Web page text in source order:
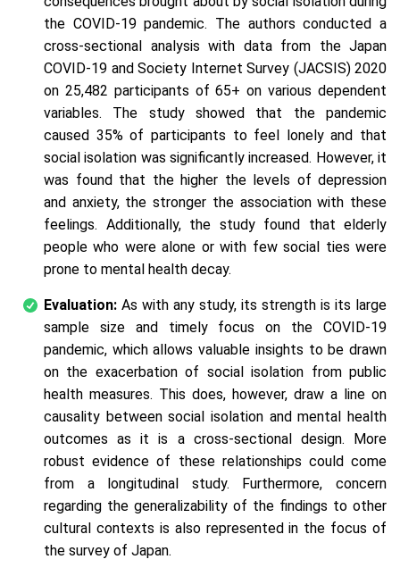
the COVID-19 pandemic. The authors conducted a
cross-sectional analysis with data from the Japan
COVID-19 and Society Internet Survey (JACSIS) 2020
on 25,482 participants of 65+ on various dependent
variables. The study showed that the pandemic
caused 35% of participants to feel lonely and that
social isolation was significantly increased. However, it
was found that the higher the levels of depression
and anxiety, the stronger the association with these
feelings. Additionally, the study found that elderly
people who were alone or with few social ties were
prone to mental health decay.
Evaluation: As with any study, its strength is its large
sample size and timely focus on the COVID-19
pandemic, which allows valuable insights to be drawn
on the exacerbation of social isolation from public
health measures. This does, however, draw a line on
causality between social isolation and mental health
outcomes as it is a cross-sectional design. More
robust evidence of these relationships could come
from a longitudinal study. Furthermore, concern
regarding the generalizability of the findings to other
cultural contexts is also represented in the focus of
the survey of Japan.